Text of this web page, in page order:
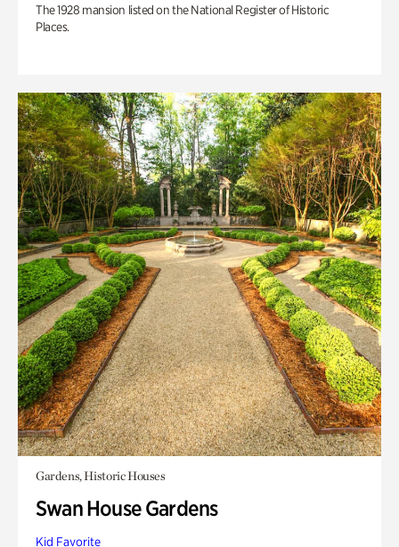
The 1928 mansion listed on the National Register of Historic
Places.
Gardens, Historic Houses
Swan House Gardens
Kid Favorite